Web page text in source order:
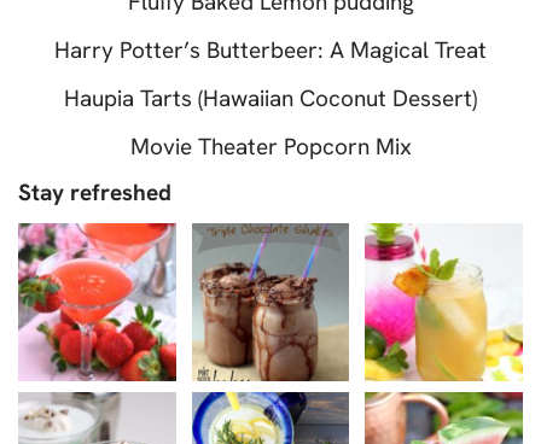
Harry Potter’s Butterbeer: A Magical Treat
Haupia Tarts (Hawaiian Coconut Dessert)
Movie Theater Popcorn Mix
Stay refreshed